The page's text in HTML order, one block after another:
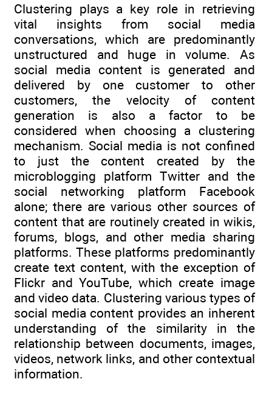
Clustering plays a key role in retrieving
vital insights from social media
conversations, which are predominantly
unstructured and huge in volume. As
social media content is generated and
delivered by one customer to other
customers, the velocity of content
generation is also a factor to be
considered when choosing a clustering
mechanism. Social media is not confined
to just the content created by the
microblogging platform Twitter and the
social networking platform Facebook
alone; there are various other sources of
content that are routinely created in wikis,
forums, blogs, and other media sharing
platforms. These platforms predominantly
create text content, with the exception of
Flickr and YouTube, which create image
and video data. Clustering various types of
social media content provides an inherent
understanding of the similarity in the
relationship between documents, images,
videos, network links, and other contextual
information.